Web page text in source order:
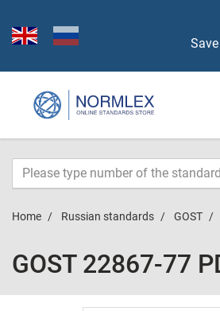
Home Russian standards GOST
GOST 22867-77